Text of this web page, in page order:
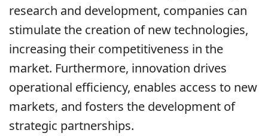
research and development, companies can
stimulate the creation of new technologies,
increasing their competitiveness in the
market. Furthermore, innovation drives
operational efficiency, enables access to new
markets, and fosters the development of
strategic partnerships.